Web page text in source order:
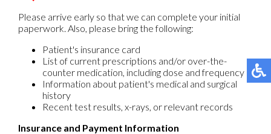
Please arrive early so that we can complete your initial
paperwork. Also, please bring the following:
Patient's insurance card
List of current prescriptions and/or over-the-
counter medication, including dose and frequency
Information about patient's medical and surgical
history
Recent test results, x-rays, or relevant records
Insurance and Payment Information